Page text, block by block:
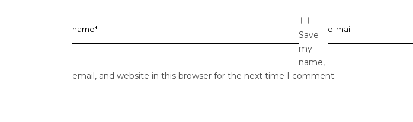
Save
my
name,
email, and website in this browser for the next time I comment.